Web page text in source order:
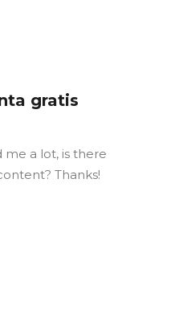
gratis
a lot, is there
Thanks!